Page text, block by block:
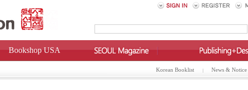
Bookshop USA
Korean Booklist News & Notice